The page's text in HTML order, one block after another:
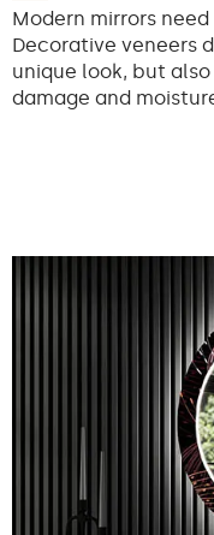
Modern mirrors
Decorative veneers
unique look, but
damage and